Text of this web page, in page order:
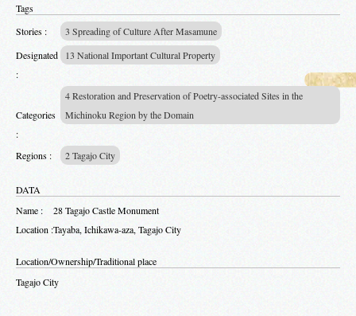
Tags
Stories :
3 Spreading of Culture After Masamune
Designated
:
13 National Important Cultural Property
Categories
:
4 Restoration and Preservation of Poetry-associated Sites in the
Michinoku Region by the Domain
Regions : 2 Tagajo City
DATA
Name :
28 Tagajo Castle Monument
Location :Tayaba, Ichikawa-aza, Tagajo City
Location/Ownership/Traditional place
Tagajo City